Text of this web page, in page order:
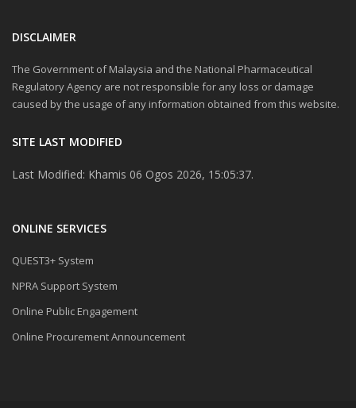
DISCLAIMER
The Government of Malaysia and the National Pharmaceutical
Regulatory Agency are not responsible for any loss or damage
caused by the usage of any information obtained from this website.
SITE LAST MODIFIED
Last Modified: Khamis 06 Ogos 2026, 15:05:37.
ONLINE SERVICES
QUEST3+ System
NPRA Support System
Online Public Engagement
Online Procurement Announcement